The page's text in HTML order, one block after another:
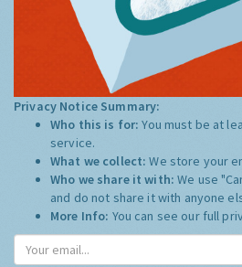
Privacy Notice Summary:
Who this is for:You must be at
service.
What we collect:We store your
Who we share it with:We use
and do not share it with anyone
More Info: You can see our full